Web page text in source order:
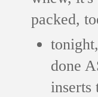
packed,
done
inserts